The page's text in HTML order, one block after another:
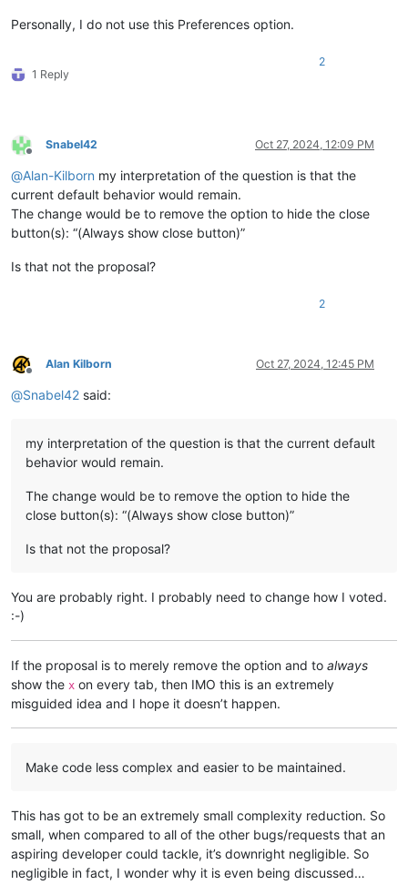
Personally, I do not use this Preferences option.
1 Reply
2
Offline
Snabel42 Oct 27, 2024, 12:09 PM
@Alan-Kilborn my interpretation of the question is that the
current default behavior would remain.
The change would be to remove the option to hide the close
button(s): “(Always show close button)”
Is that not the proposal?
2
Offline
Alan Kilborn Oct 27, 2024, 12:45 PM
@Snabel42 said:
my interpretation of the question is that the current default
behavior would remain.
The change would be to remove the option to hide the
close button(s): “(Always show close button)”
Is that not the proposal?
You are probably right. I probably need to change how I voted.
:-)
If the proposal is to merely remove the option and to always
show the x on every tab, then IMO this is an extremely
misguided idea and I hope it doesn’t happen.
Make code less complex and easier to be maintained.
This has got to be an extremely small complexity reduction. So
small, when compared to all of the other bugs/requests that an
aspiring developer could tackle, it’s downright negligible. So
negligible in fact, I wonder why it is even being discussed…